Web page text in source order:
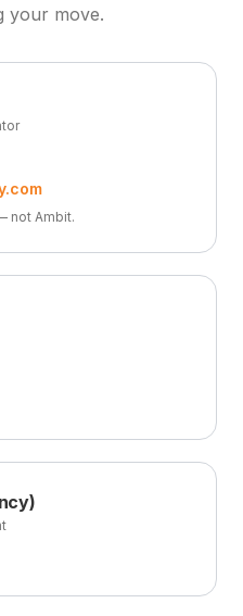
your move.
not Ambit.